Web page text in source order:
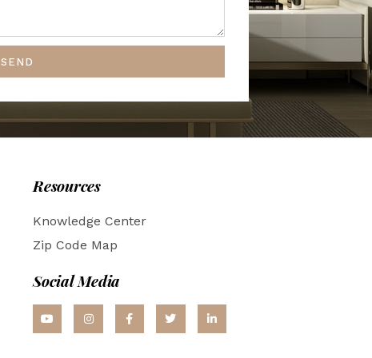
SEND
Resources
Knowledge Center
Zip Code Map
Social Media